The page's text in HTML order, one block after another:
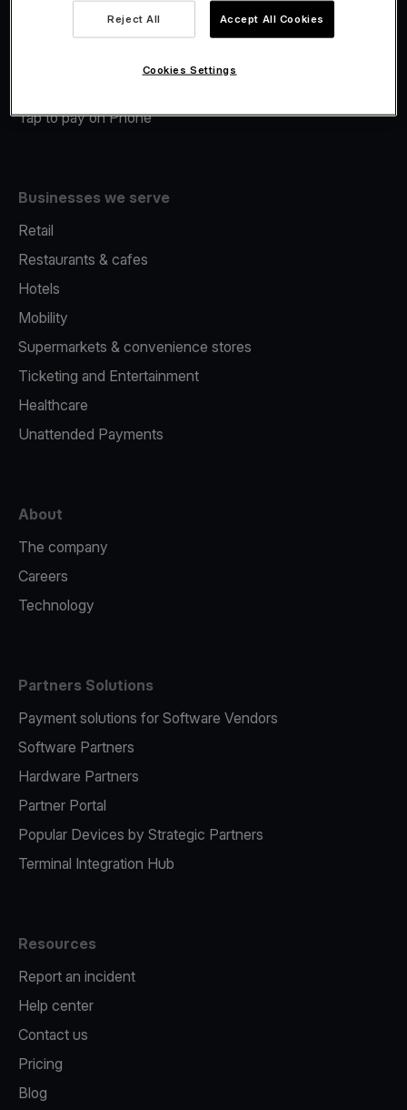
Merchant Advance
Tap to pay on Phone
Businesses we serve
Retail
Restaurants & cafes
Hotels
Mobility
Supermarkets & convenience stores
Ticketing and Entertainment
Healthcare
Unattended Payments
About
The company
Careers
Technology
Partners Solutions
Payment solutions for Software Vendors
Software Partners
Hardware Partners
Partner Portal
Popular Devices by Strategic Partners
Terminal Integration Hub
Resources
Report an incident
Help center
Contact us
Pricing
Blog
Reject All Accept All Cookies
Cookies Settings